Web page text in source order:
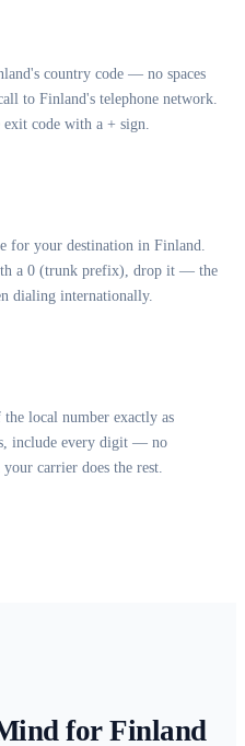
country code — no spaces
to Finland's telephone network.
code with a + sign.
for your destination in Finland.
a 0 (trunk prefix), drop it — the
dialing internationally.
local number exactly as
include every digit — no
carrier does the rest.
for Finland